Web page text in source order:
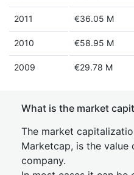
2011 €36.05 M
2010 €58.95 M
2009 €29.78 M
What is the market
The market
Marketcap, is the
company.